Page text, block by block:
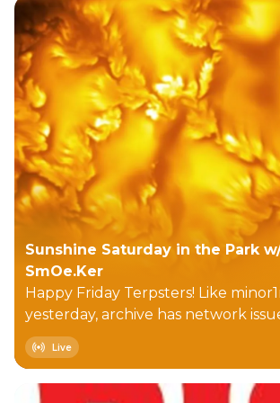
Sunshine Saturday in the Park
SmOe.Ker
Happy Friday Terpsters! Like
yesterday, archive has network
new downloads...at least it ain't porn
Today begins with smattering of
'water', then we move into more
Live